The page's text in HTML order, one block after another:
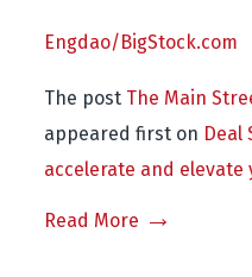
Engdao/BigStock.com
The post The Main
appeared first on Deal
accelerate and elevate
Read More